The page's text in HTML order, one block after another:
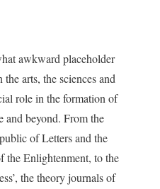
awkward placeholder
arts, the sciences and
role in the formation of
and beyond. From the
of Letters and the
the Enlightenment, to the
the theory journals of